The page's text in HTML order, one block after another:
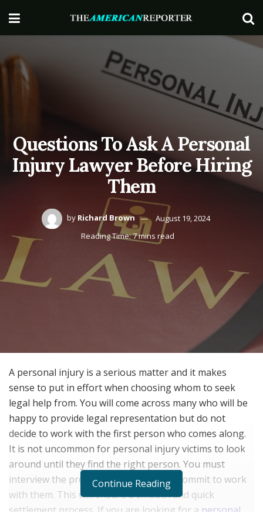
Questions To Ask A Personal
Injury Lawyer Before Hiring
Them
by Richard Brown
August 19, 2024
Reading Time: 7 mins read
A personal injury is a serious matter and it makes
sense to put in effort when choosing whom to seek
legal help from. You will come across many who will be
happy to provide legal representation but do not
decide to work with the first person who comes along.
It is not uncommon for personal injury victims to look
around until they find the right person. You must
interview the professional before you commit to work
with them. This will ensure a smooth and quick
settlement process. If you are looking for a personal
Continue Reading